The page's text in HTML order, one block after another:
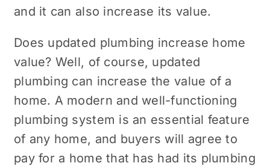
and it can also increase its value.
Does updated plumbing increase home
value? Well, of course, updated
plumbing can increase the value of a
home. A modern and well-functioning
plumbing system is an essential feature
of any home, and buyers will agree to
pay for a home that has had its plumbing